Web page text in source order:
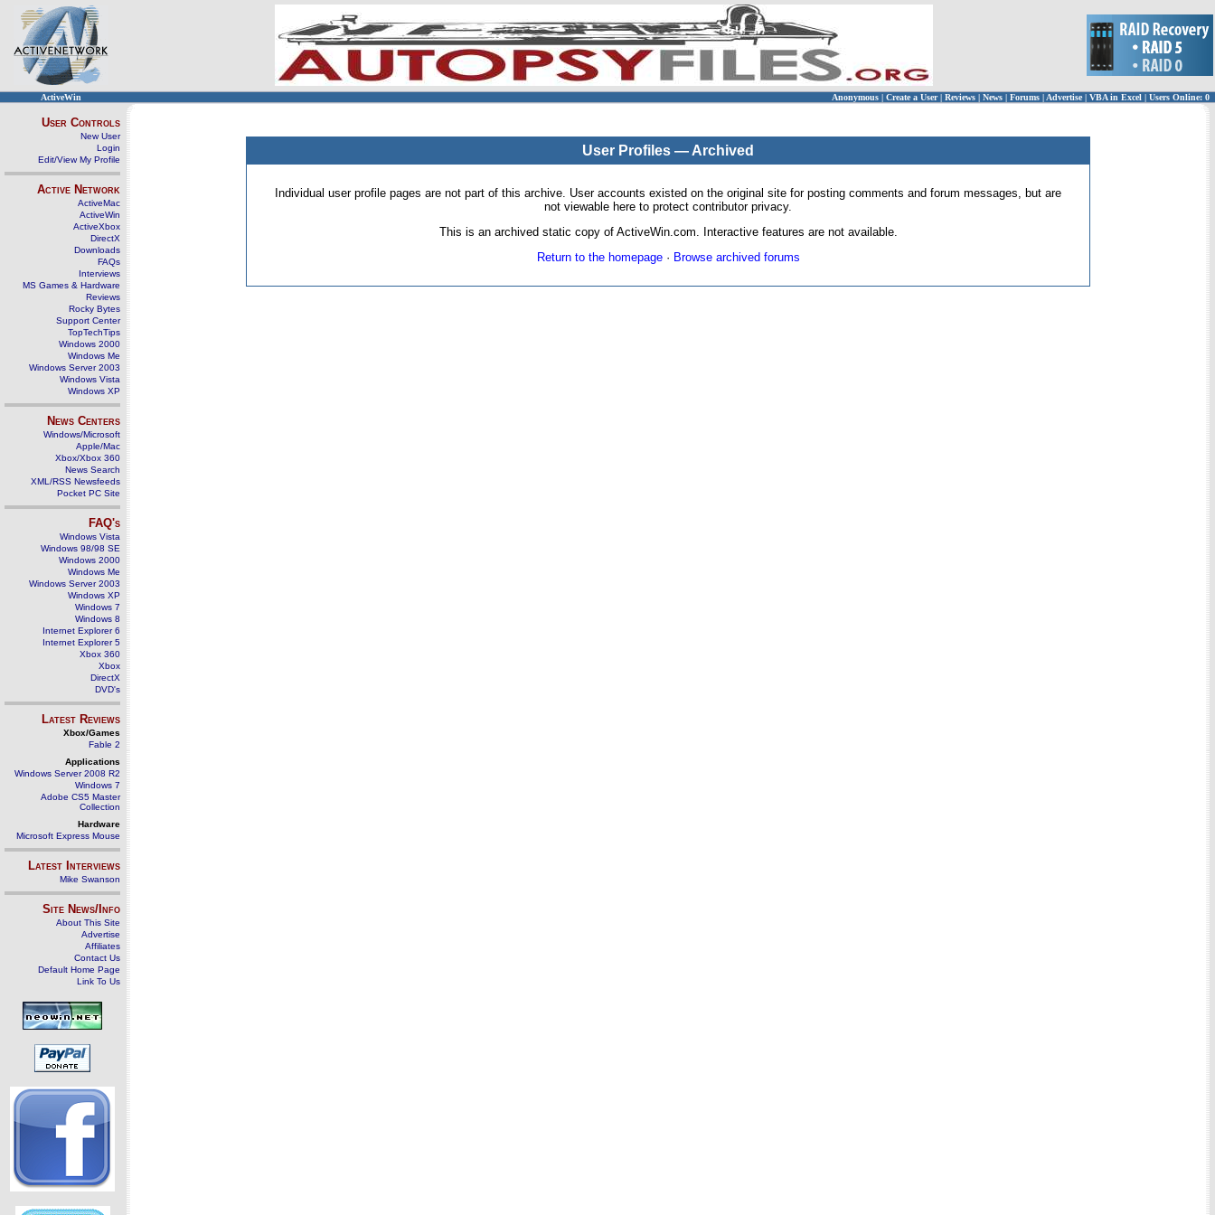
ActiveWin Anonymous | Create a User | Reviews | News | Forums | Advertise| VBA in Excel | Users Online: 0
User Controls
New User
Login
Edit/View My Profile
Active Network
ActiveMac
ActiveWin
ActiveXbox
DirectX
Downloads
FAQs
Interviews
MS Games & Hardware
Reviews
Rocky Bytes
Support Center
TopTechTips
Windows 2000
Windows Me
Windows Server 2003
Windows Vista
Windows XP
News Centers
Windows/Microsoft
Apple/Mac
Xbox/Xbox 360
News Search
XML/RSS Newsfeeds
Pocket PC Site
FAQ's
Windows Vista
Windows 98/98 SE
Windows 2000
Windows Me
Windows Server 2003
Windows XP
Windows 7
Windows 8
Internet Explorer 6
Internet Explorer 5
Xbox 360
Xbox
DirectX
DVD's
Latest Reviews
Xbox/Games
Fable 2
Applications
Windows Server 2008 R2
Windows 7
Adobe CS5 Master
Collection
Hardware
Microsoft Express Mouse
Latest Interviews
Mike Swanson
Site News/Info
About This Site
Advertise
Affiliates
Contact Us
Default Home Page
Link To Us
User Profiles — Archived
Individual user profile pages are not part of this archive. User accounts existed on the original site for posting comments and forum messages, but are
not viewable here to protect contributor privacy.
This is an archived static copy of ActiveWin.com. Interactive features are not available.
Return to the homepage· Browse archived forums